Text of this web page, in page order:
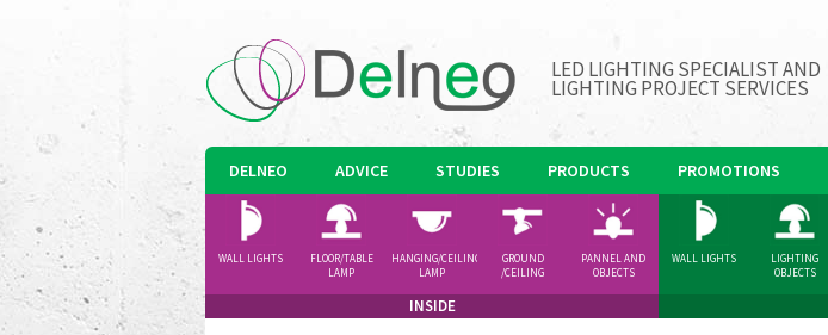
LED LIGHTING SPECIALIST AND
LIGHTING PROJECT SERVICES
DELNEO ADVICE STUDIES PRODUCTS PROMOTIONS
INSIDE
WALL LIGHTS
FLOOR/TABLE
LAMP
HANGING/CEILING
LAMP
GROUND
/CEILING
PANNEL AND
OBJECTS
WALL LIGHTS
LIGHTING
OBJECTS